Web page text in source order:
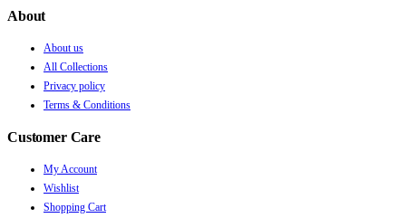
About
About us
All Collections
Privacy policy
Terms & Conditions
Customer Care
My Account
Wishlist
Shopping Cart